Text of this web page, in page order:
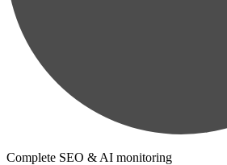
Complete SEO & AI monitoring